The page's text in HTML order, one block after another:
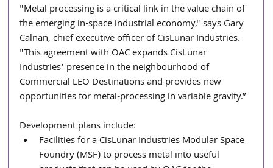
"Metal processing is a critical link in the value chain of
the emerging in-space industrial economy," says Gary
Calnan, chief executive officer of CisLunar Industries.
"This agreement with OAC expands CisLunar
Industries’ presence in the neighbourhood of
Commercial LEO Destinations and provides new
opportunities for metal-processing in variable gravity.”
Development plans include:
Facilities for a CisLunar Industries Modular Space
Foundry (MSF) to process metal into useful